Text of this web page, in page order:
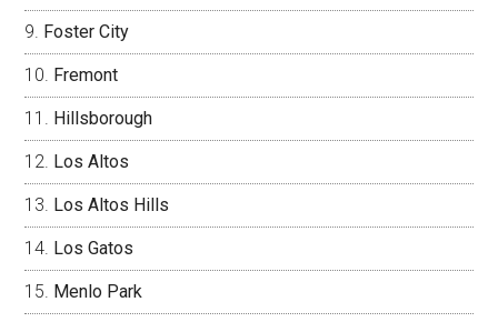
Foster City
Fremont
Hillsborough
Los Altos
Los Altos Hills
Los Gatos
Menlo Park